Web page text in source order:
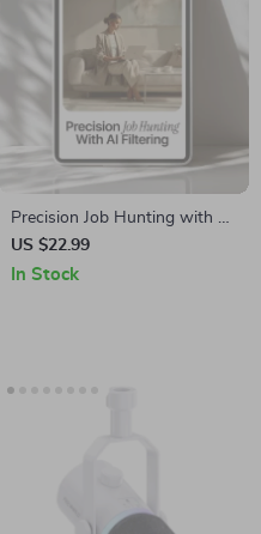
Precision Job Hunting with AI
Filtering | Smart Career
Search Guide | Learn How AI
US $22.99
In Stock